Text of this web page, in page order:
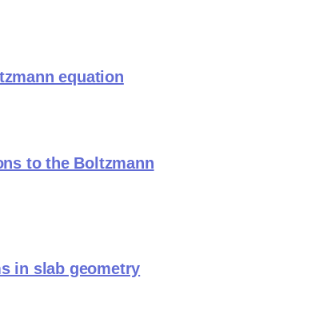
equation
to the Boltzmann
in slab geometry